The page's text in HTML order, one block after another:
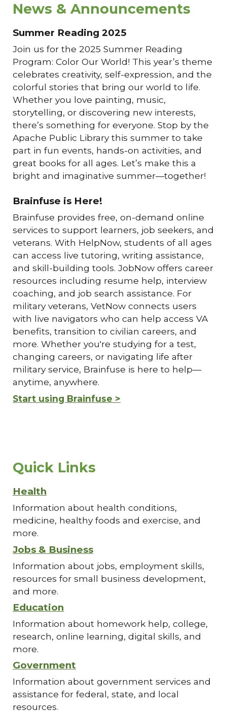
News & Announcements
Summer Reading 2025
Join us for the 2025 Summer Reading
Program: Color Our World! This year’s theme
celebrates creativity, self-expression, and the
colorful stories that bring our world to life.
Whether you love painting, music,
storytelling, or discovering new interests,
there’s something for everyone. Stop by the
Apache Public Library this summer to take
part in fun events, hands-on activities, and
great books for all ages. Let’s make this a
bright and imaginative summer—together!
Brainfuse is Here!
Brainfuse provides free, on-demand online
services to support learners, job seekers, and
veterans. With HelpNow, students of all ages
can access live tutoring, writing assistance,
and skill-building tools. JobNow offers career
resources including resume help, interview
coaching, and job search assistance. For
military veterans, VetNow connects users
with live navigators who can help access VA
benefits, transition to civilian careers, and
more. Whether you're studying for a test,
changing careers, or navigating life after
military service, Brainfuse is here to help—
anytime, anywhere.
Start using Brainfuse >
Quick Links
Health
Information about health conditions,
medicine, healthy foods and exercise, and
more.
Jobs & Business
Information about jobs, employment skills,
resources for small business development,
and more.
Education
Information about homework help, college,
research, online learning, digital skills, and
more.
Government
Information about government services and
assistance for federal, state, and local
resources.